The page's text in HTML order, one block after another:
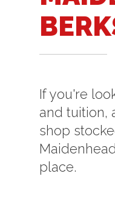
If you're
and tuition,
shop
place.